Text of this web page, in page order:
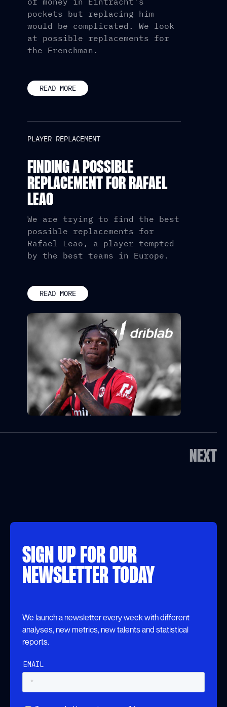
pockets but replacing him
would be complicated. We look
at possible replacements for
the Frenchman.
READ MORE
PLAYER REPLACEMENT
FINDING A POSSIBLE
REPLACEMENT FOR RAFAEL
LEAO
We are trying to find the best
possible replacements for
Rafael Leao, a player tempted
by the best teams in Europe.
READ MORE
NEXT
SIGN UP FOR OUR
NEWSLETTER TODAY
We launch a newsletter every week with different
analyses, new metrics, new talents and statistical
reports.